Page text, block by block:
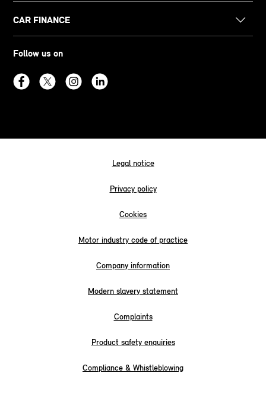
CAR FINANCE
Follow us on
Legal notice
Privacy policy
Cookies
Motor industry code of practice
Company information
Modern slavery statement
Complaints
Product safety enquiries
Compliance & Whistleblowing